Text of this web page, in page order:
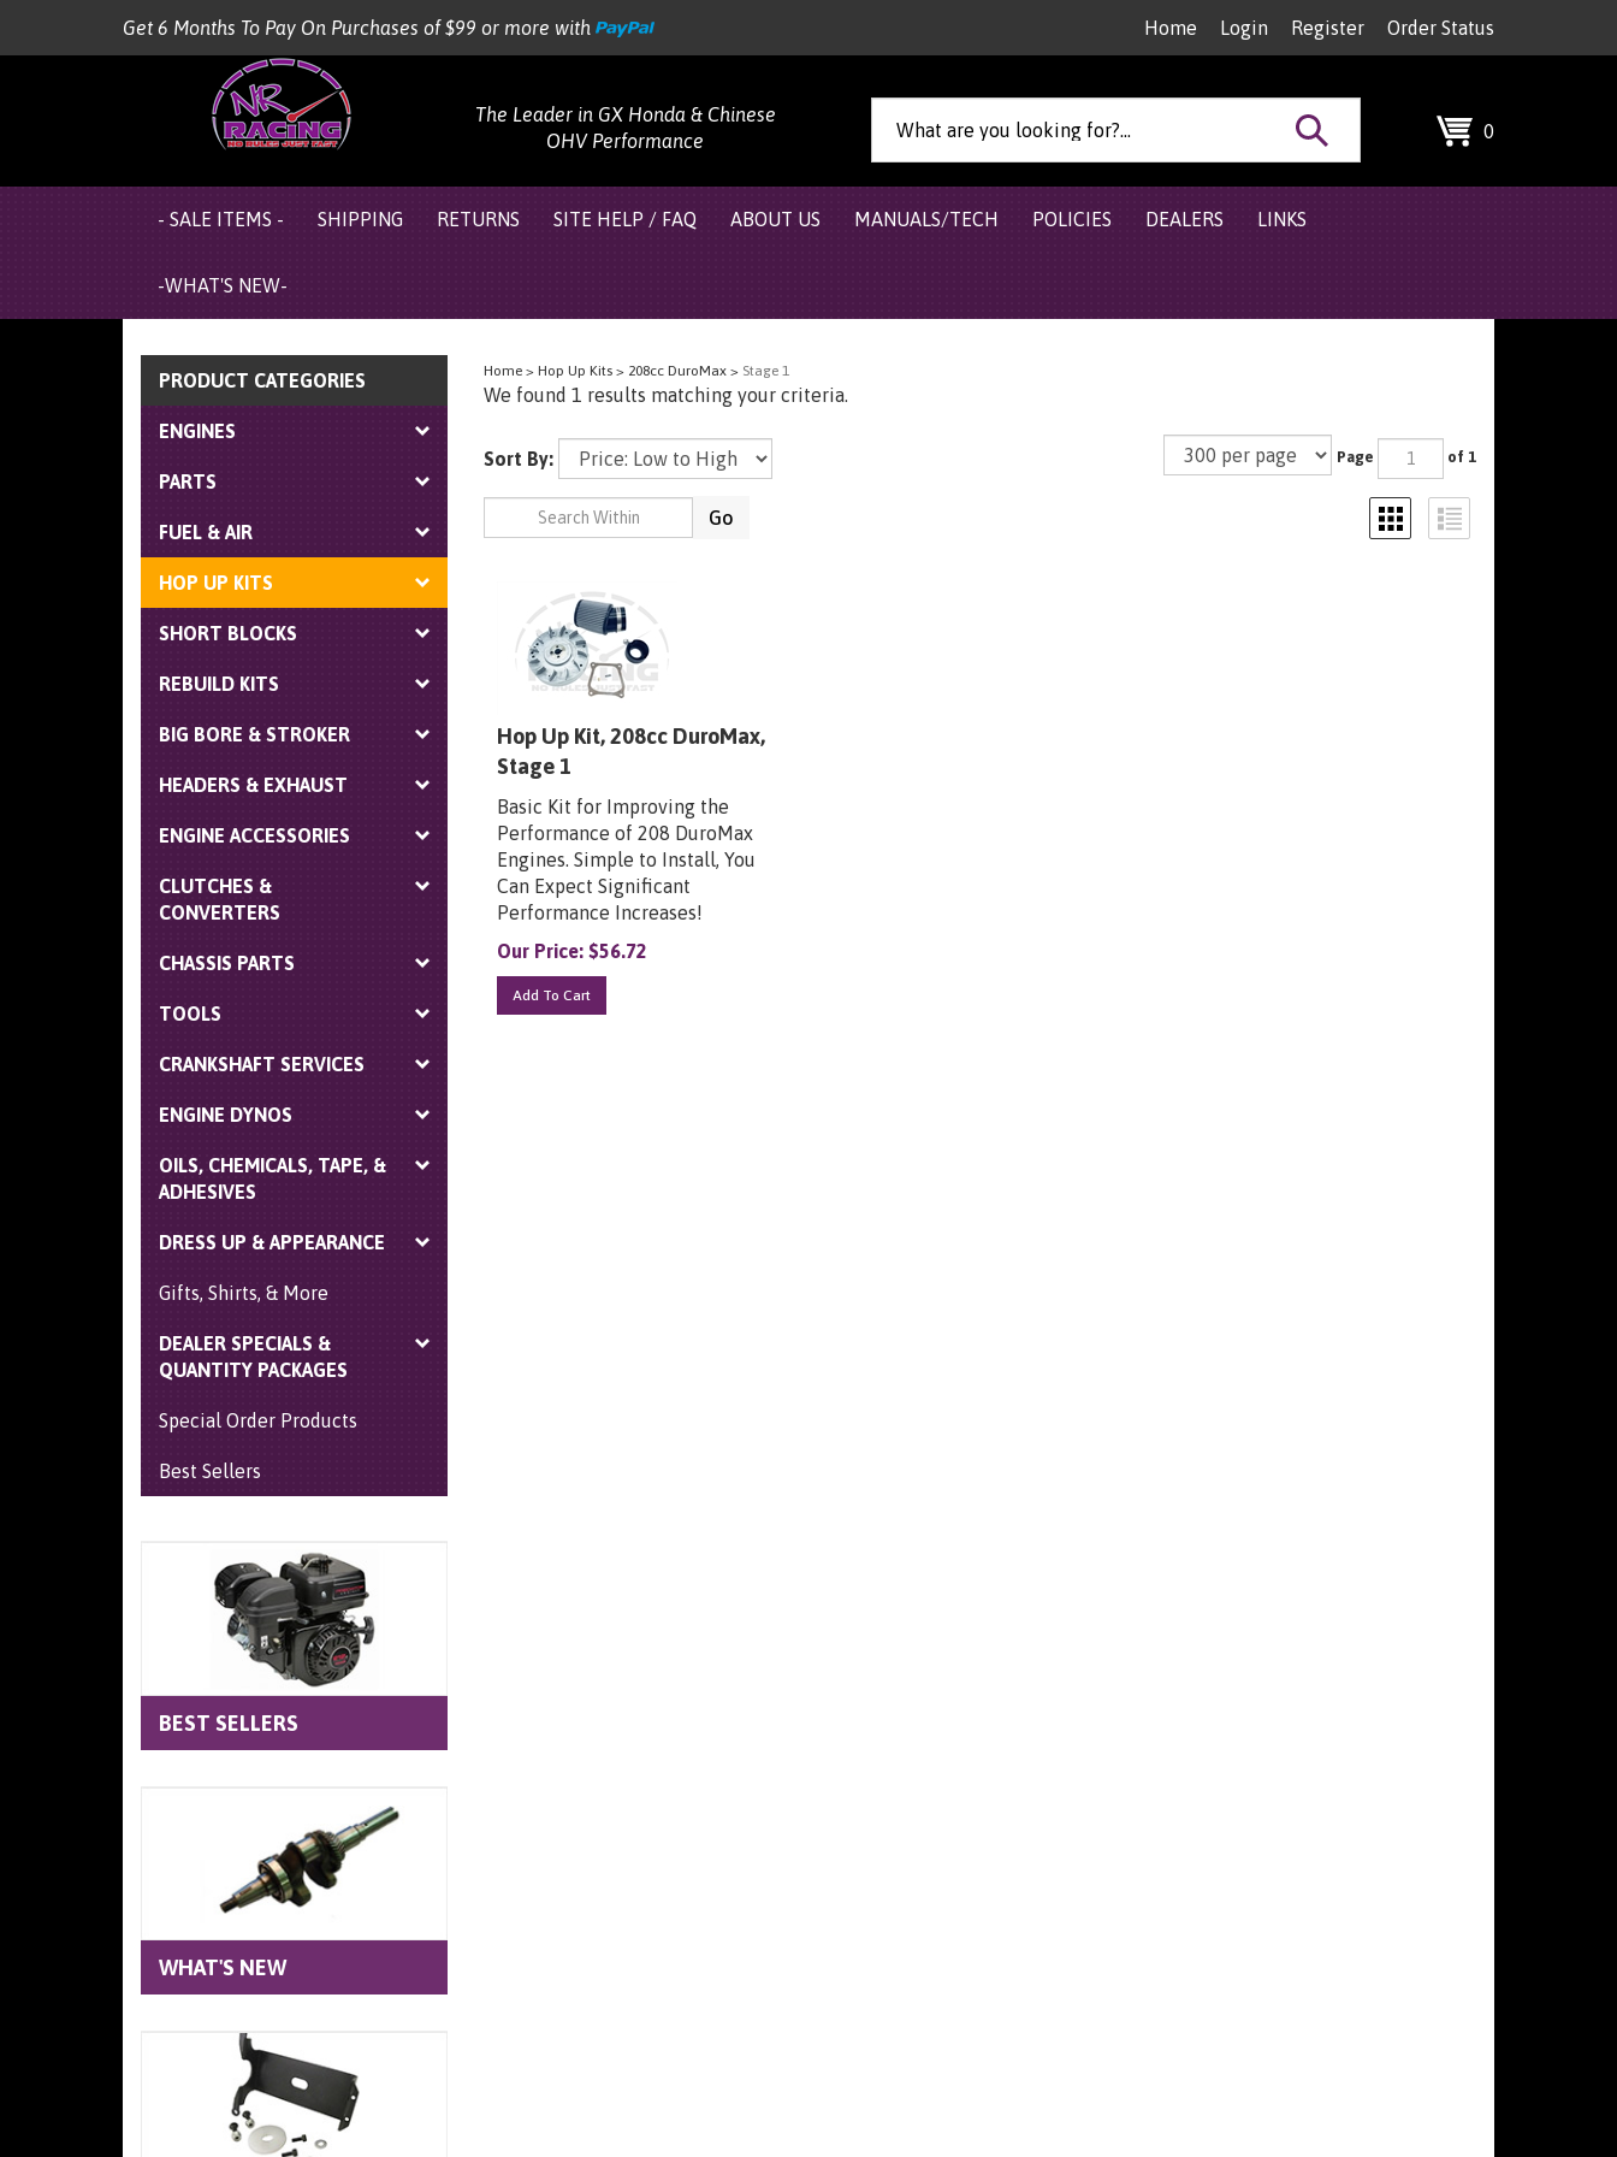
Get 6 Months To Pay On Purchases of $99 or more with Home Login Register Order Status
The Leader in GX Honda & Chinese
OHV Performance
site:
0
- SALE ITEMS - SHIPPING RETURNS SITE HELP / FAQ ABOUT US MANUALS/TECH POLICIES DEALERS LINKS
-WHAT'S NEW-
PRODUCT CATEGORIES
ENGINES
PARTS
FUEL & AIR
HOP UP KITS
SHORT BLOCKS
REBUILD KITS
BIG BORE & STROKER
HEADERS & EXHAUST
ENGINE ACCESSORIES
CLUTCHES &
CONVERTERS
CHASSIS PARTS
TOOLS
CRANKSHAFT SERVICES
ENGINE DYNOS
OILS, CHEMICALS, TAPE, &
ADHESIVES
DRESS UP & APPEARANCE
Gifts, Shirts, & More
DEALER SPECIALS &
QUANTITY PACKAGES
Special Order Products
Best Sellers
BEST SELLERS
WHAT'S NEW
Home > Hop Up Kits > 208cc DuroMax > Stage 1
We found 1 results matching your criteria.
Sort By: Page of 1
Hop Up Kit, 208cc DuroMax,
Stage 1
Basic Kit for Improving the
Performance of 208 DuroMax
Engines. Simple to Install, You
Can Expect Significant
Performance Increases!
Our Price:
$56.72